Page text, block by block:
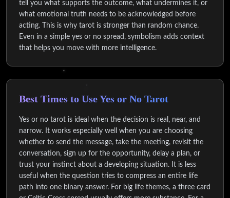
tell you what supports the outcome, what undermines it, or
what emotional truth needs to be acknowledged before
acting. This is why tarot is stronger than random chance.
Even in a simple yes or no spread, symbolism adds context
that helps you move with more intelligence.
Best Times to Use Yes or No Tarot
Yes or no tarot is ideal when the decision is real, near, and
narrow. It works especially well when you are choosing
whether to send the message, take the meeting, revisit the
conversation, sign up for the opportunity, delay a plan, or
trust your instinct about a developing situation. It is less
useful when the question tries to compress an entire life
path into one binary answer. For big life themes, a three card